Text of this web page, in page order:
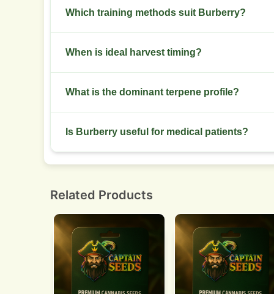
Short to medium, roughly 60 to 120 centimeters
Which training methods suit Burberry?
Low stress training and Screen of Green work
When is ideal harvest timing?
Harvest at 70:30 cloudy to amber trichome
What is the dominant terpene profile?
Myrcene, limonene, and caryophyllene
Is Burberry useful for medical patients?
Yes. Helpful for sleep issues, chronic pain,
Related Products